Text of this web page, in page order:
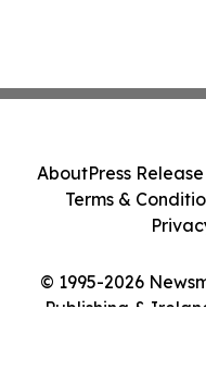
© 1995-2026
Publishing &
AboutPress
Terms &